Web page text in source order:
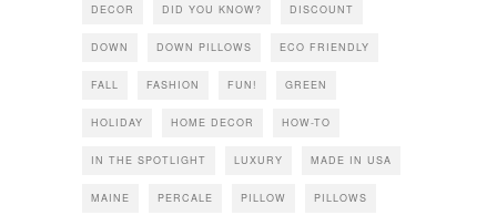
DECOR DID YOU KNOW? DISCOUNT
DOWN DOWN PILLOWS ECO FRIENDLY
FALL FASHION FUN! GREEN
HOLIDAY HOME DECOR HOW-TO
IN THE SPOTLIGHT LUXURY MADE IN USA
MAINE PERCALE PILLOW PILLOWS